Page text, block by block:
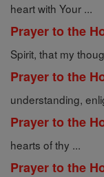
heart with Your ...
Prayer to the
Spirit, that my
Prayer to the
understanding,
Prayer to the
hearts of thy ...
Prayer to the